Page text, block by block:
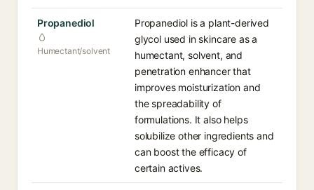
Propanediol
Humectant/solvent
Propanediol is a plant-derived
glycol used in skincare as a
humectant, solvent, and
penetration enhancer that
improves moisturization and
the spreadability of
formulations. It also helps
solubilize other ingredients and
can boost the efficacy of
certain actives.